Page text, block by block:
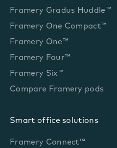
Framery Gradus Huddle™
Framery One Compact™
Framery One™
Framery Four™
Framery Six™
Compare Framery pods
Smart office solutions
Framery Connect™